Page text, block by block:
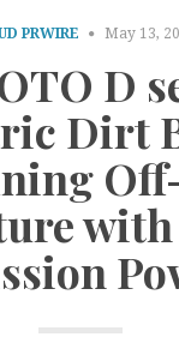
PRWIRE May 13,
D
Dirt